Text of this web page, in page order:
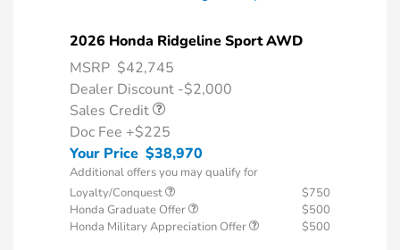
2026 Honda Ridgeline Sport AWD
MSRP $42,745
Dealer Discount -$2,000
Sales Credit
Doc Fee +$225
Your Price $38,970
Additional offers you may qualify for
Loyalty/Conquest
$750
Honda Graduate Offer
$500
Honda Military Appreciation Offer
$500